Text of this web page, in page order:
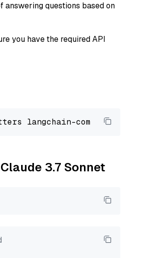
questions based on
you have the required API
3.7 Sonnet